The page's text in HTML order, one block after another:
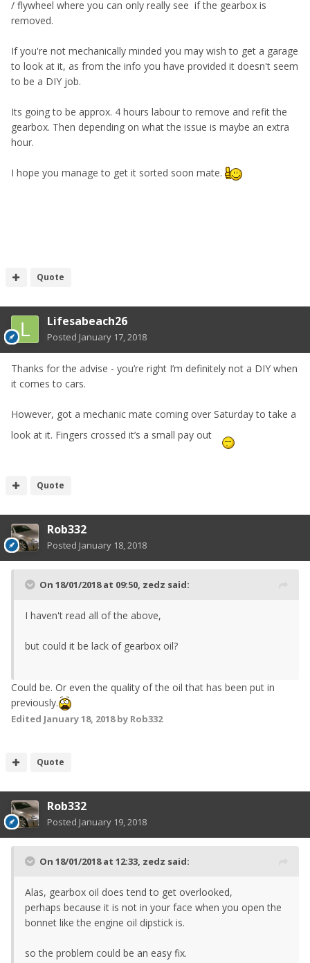
/ flywheel where you can only really see if the gearbox is
removed.
If you're not mechanically minded you may wish to get a garage
to look at it, as from the info you have provided it doesn't seem
to be a DIY job.
Its going to be approx. 4 hours labour to remove and refit the
gearbox. Then depending on what the issue is maybe an extra
hour.
I hope you manage to get it sorted soon mate.
Quote
Lifesabeach26
Posted January 17, 2018
Thanks for the advise - you’re right I’m definitely not a DIY when
it comes to cars.
However, got a mechanic mate coming over Saturday to take a
look at it. Fingers crossed it’s a small pay out
Quote
Rob332
Posted January 18, 2018
On 18/01/2018 at 09:50, zedz said:
I haven't read all of the above,
but could it be lack of gearbox oil?
Could be. Or even the quality of the oil that has been put in
previously.
Edited January 18, 2018by Rob332
Quote
Rob332
Posted January 19, 2018
On 18/01/2018 at 12:33, zedz said:
Alas, gearbox oil does tend to get overlooked,
perhaps because it is not in your face when you open the
bonnet like the engine oil dipstick is.
so the problem could be an easy fix.